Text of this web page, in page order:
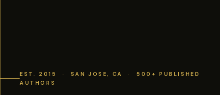
EST. 2015 · SAN JOSE, CA · 500+ PUBLISHED
AUTHORS